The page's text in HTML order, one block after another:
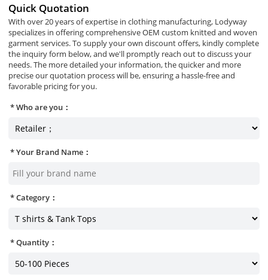
Quick Quotation
With over 20 years of expertise in clothing manufacturing, Lodyway
specializes in offering comprehensive OEM custom knitted and woven
garment services. To supply your own discount offers, kindly complete
the inquiry form below, and we'll promptly reach out to discuss your
needs. The more detailed your information, the quicker and more
precise our quotation process will be, ensuring a hassle-free and
favorable pricing for you.
Who are you：
Your Brand Name：
Category：
Quantity：